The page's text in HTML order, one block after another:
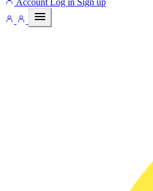
Account Log in Sign up